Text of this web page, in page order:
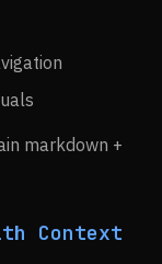
markdown +
Context